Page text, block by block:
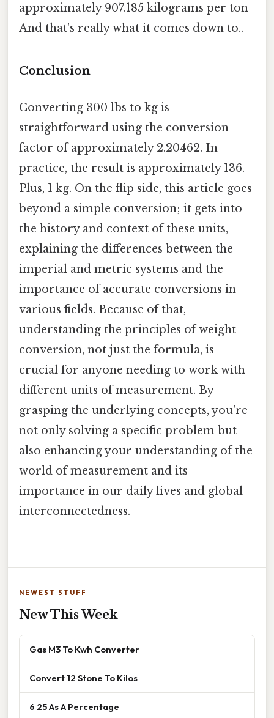
approximately 907.185 kilograms per ton
And that's really what it comes down to..
Conclusion
Converting 300 lbs to kg is
straightforward using the conversion
factor of approximately 2.20462. In
practice, the result is approximately 136.
Plus, 1 kg. On the flip side, this article goes
beyond a simple conversion; it gets into
the history and context of these units,
explaining the differences between the
imperial and metric systems and the
importance of accurate conversions in
various fields. Because of that,
understanding the principles of weight
conversion, not just the formula, is
crucial for anyone needing to work with
different units of measurement. By
grasping the underlying concepts, you're
not only solving a specific problem but
also enhancing your understanding of the
world of measurement and its
importance in our daily lives and global
interconnectedness.
NEWEST STUFF
New This Week
Gas M3 To Kwh Converter
Convert 12 Stone To Kilos
6 25 As A Percentage